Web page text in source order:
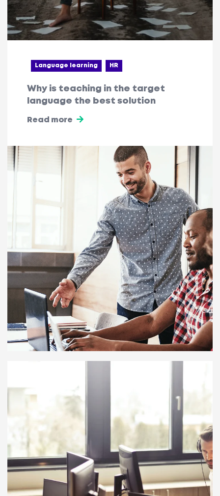
Language learning HR
Why is teaching in the target
language the best solution
Read more